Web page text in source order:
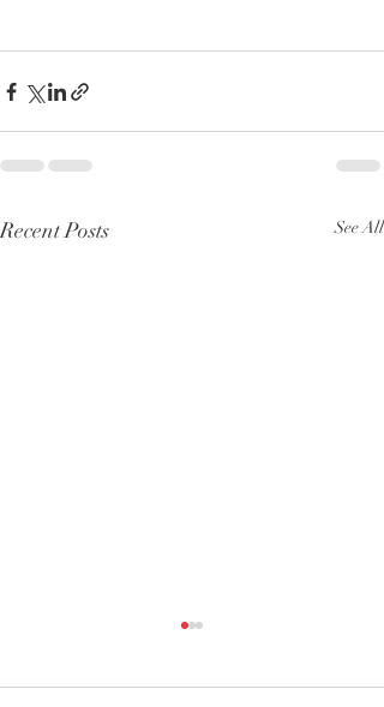
Recent Posts See All